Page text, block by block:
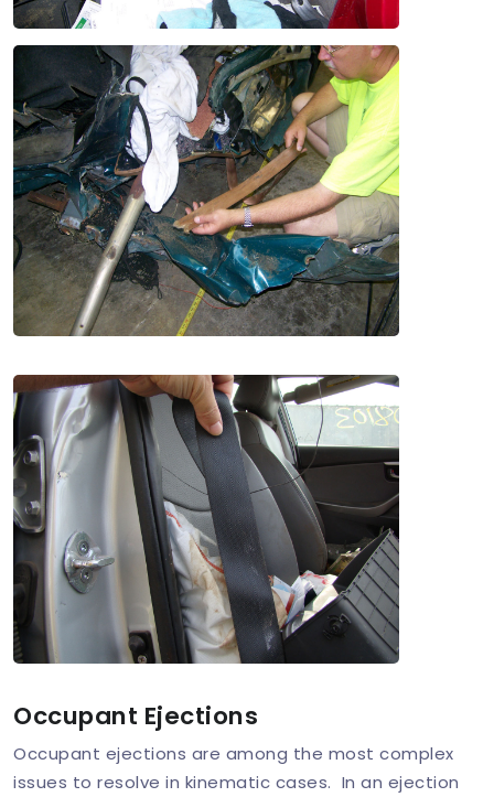
Occupant Ejections
Occupant ejections are among the most complex
issues to resolve in kinematic cases. In an ejection